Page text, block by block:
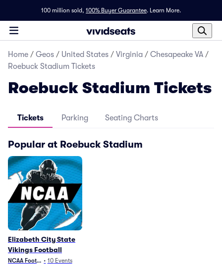
100 million sold, 100% Buyer Guarantee. Learn More.
Home / Geos / United States / Virginia / Chesapeake VA /
Roebuck Stadium Tickets
Roebuck Stadium Tickets
Tickets Parking Seating Charts
Popular at Roebuck Stadium
Elizabeth City State
Vikings Football
NCAA Football• 10 Events